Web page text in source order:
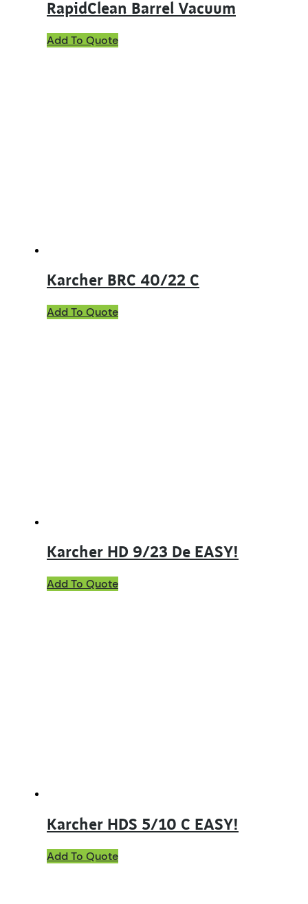
RapidClean Barrel Vacuum
Add To Quote
Karcher BRC 40/22 C
Add To Quote
Karcher HD 9/23 De EASY!
Add To Quote
Karcher HDS 5/10 C EASY!
Add To Quote